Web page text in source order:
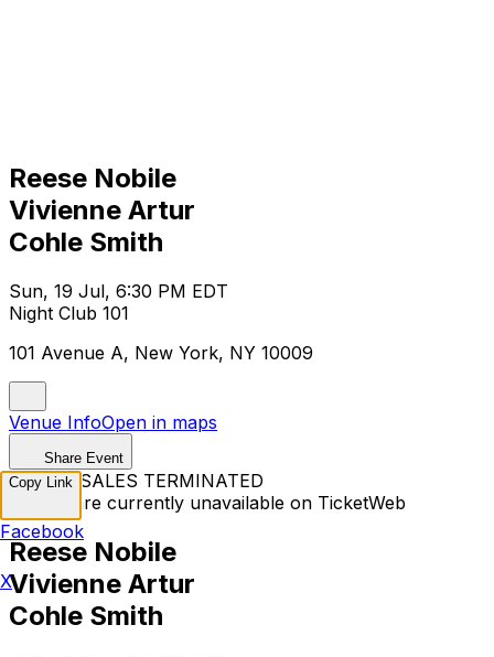
Reese Nobile
Vivienne Artur
Cohle Smith
Sun, 19 Jul, 6:30 PM EDT
Night Club 101
101 Avenue A, New York, NY 10009
Venue InfoOpen in maps
Share Event
TICKET SALES TERMINATED
Tickets are currently unavailable on TicketWeb
Reese Nobile
Vivienne Artur
Cohle Smith
Copy Link
Facebook
X